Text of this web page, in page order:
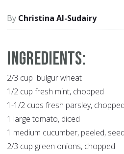
Christina Al-Sudairy
Ingredients:
2/3 cup bulgur wheat
1/2 cup fresh mint, chopped
1-1/2 cups fresh parsley, chopped
1 large tomato, diced
1 medium cucumber, peeled,
2/3 cup green onions, chopped